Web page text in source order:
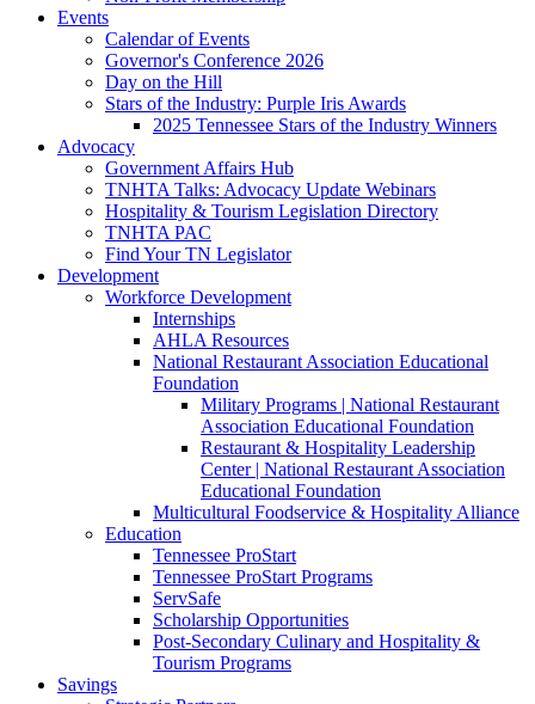
Events
Calendar of Events
Governor's Conference 2026
Day on the Hill
Stars of the Industry: Purple Iris Awards
2025 Tennessee Stars of the Industry Winners
Advocacy
Government Affairs Hub
TNHTA Talks: Advocacy Update Webinars
Hospitality & Tourism Legislation Directory
TNHTA PAC
Find Your TN Legislator
Development
Workforce Development
Internships
AHLA Resources
National Restaurant Association Educational
Foundation
Military Programs | National Restaurant
Association Educational Foundation
Restaurant & Hospitality Leadership
Center | National Restaurant Association
Educational Foundation
Multicultural Foodservice & Hospitality Alliance
Education
Tennessee ProStart
Tennessee ProStart Programs
ServSafe
Scholarship Opportunities
Post-Secondary Culinary and Hospitality &
Tourism Programs
Savings